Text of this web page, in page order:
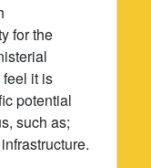
for the
it is
potential
such as;